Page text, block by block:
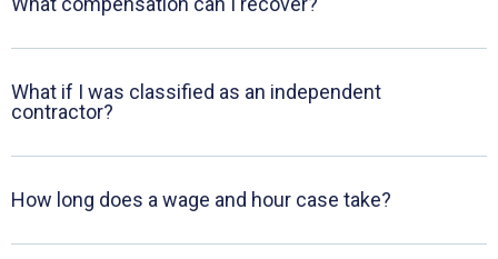
What if I was classified as an independent
contractor?
How long does a wage and hour case take?